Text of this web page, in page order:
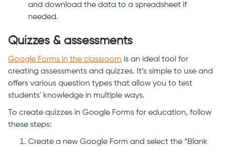
and download the data to a spreadsheet if
needed.
Quizzes & assessments
Google Forms in the classroom is an ideal tool for
creating assessments and quizzes. It’s simple to use and
offers various question types that allow you to test
students' knowledge in multiple ways.
To create quizzes in Google Forms for education, follow
these steps:
Create a new Google Form and select the “Blank